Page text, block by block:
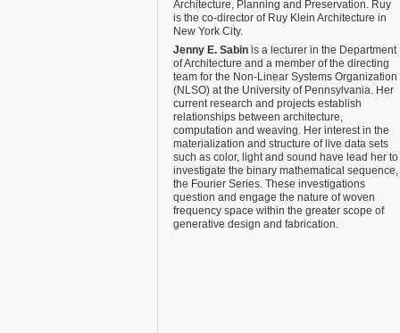
Architecture, Planning and Preservation. Ruy
is the co-director of Ruy Klein Architecture in
New York City.
Jenny E. Sabin is a lecturer in the Department
of Architecture and a member of the directing
team for the Non-Linear Systems Organization
(NLSO) at the University of Pennsylvania. Her
current research and projects establish
relationships between architecture,
computation and weaving. Her interest in the
materialization and structure of live data sets
such as color, light and sound have lead her to
investigate the binary mathematical sequence,
the Fourier Series. These investigations
question and engage the nature of woven
frequency space within the greater scope of
generative design and fabrication.